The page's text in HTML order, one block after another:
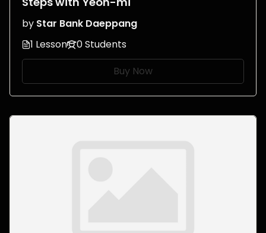
by Star Bank Daeppang
1 Lesson
0 Students
Buy Now